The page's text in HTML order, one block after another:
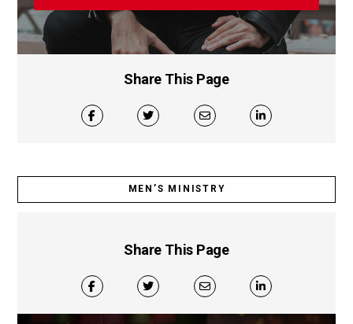
Share This Page
MEN’S MINISTRY
Share This Page